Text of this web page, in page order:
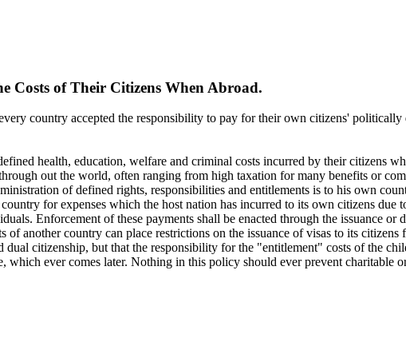
Costs of Their Citizens When Abroad.
country accepted the responsibility to pay for their own citizens' politically
health, education, welfare and criminal costs incurred by their citizens
out the world, often ranging from high taxation for many benefits or
of defined rights, responsibilities and entitlements is to his own
for expenses which the host nation has incurred to its own citizens due
Enforcement of these payments shall be enacted through the issuance
another country can place restrictions on the issuance of visas to its
citizenship, but that the responsibility for the "entitlement" costs of the
which ever comes later. Nothing in this policy should ever prevent charitable